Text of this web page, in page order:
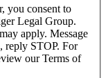
you consent to
Legal Group.
apply. Message
reply STOP. For
our Terms of